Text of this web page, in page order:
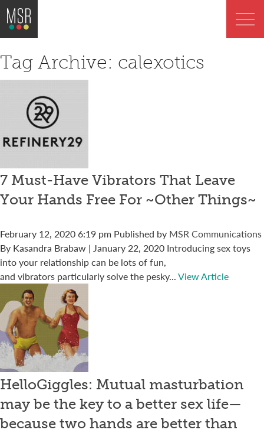
Tag Archive: calexotics
7 Must-Have Vibrators That Leave
Your Hands Free For ~Other Things~
February 12, 2020 6:19 pm Published by MSR Communications
By Kasandra Brabaw | January 22, 2020 Introducing sex toys
into your relationship can be lots of fun,
and vibrators particularly solve the pesky...View Article
HelloGiggles: Mutual masturbation
may be the key to a better sex life—
because two hands are better than